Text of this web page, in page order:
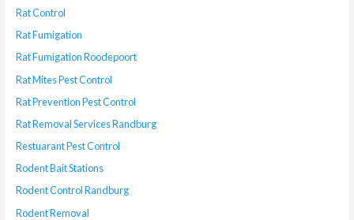
Rat Control
Rat Fumigation
Rat Fumigation Roodepoort
Rat Mites Pest Control
Rat Prevention Pest Control
Rat Removal Services Randburg
Restuarant Pest Control
Rodent Bait Stations
Rodent Control Randburg
Rodent Removal